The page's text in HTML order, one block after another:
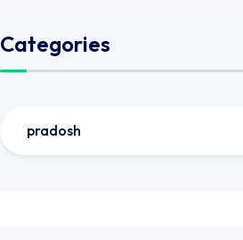
Categories
pradosh